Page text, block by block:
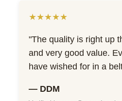
★★★★★
"The quality is right up
and very good value.
have wished for in a
— DDM